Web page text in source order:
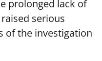
prolonged lack of
serious
of the investigation